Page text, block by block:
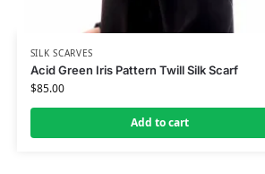
SILK SCARVES
Acid Green Iris Pattern Twill Silk Scarf
$85.00
Add to cart